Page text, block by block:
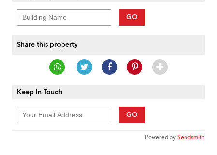
GO
Share this property
Keep In Touch
GO
Powered bySendsmith